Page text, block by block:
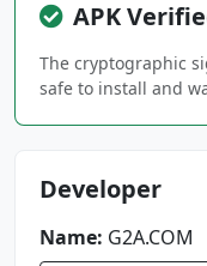
APK
The cryptographic
safe to install and
Developer
Name: G2A.COM